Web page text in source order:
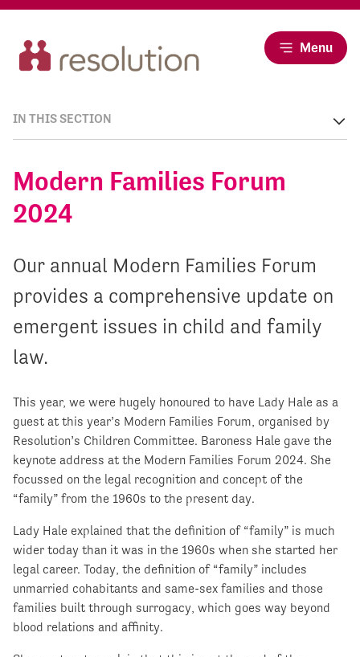
Menu
Modern Families Forum
2024
Our annual Modern Families Forum
provides a comprehensive update on
emergent issues in child and family
law.
This year, we were hugely honoured to have Lady Hale as a
guest at this year’s Modern Families Forum, organised by
Resolution’s Children Committee. Baroness Hale gave the
keynote address at the Modern Families Forum 2024. She
focussed on the legal recognition and concept of the
“family” from the 1960s to the present day.
Lady Hale explained that the definition of “family” is much
wider today than it was in the 1960s when she started her
legal career. Today, the definition of “family” includes
unmarried cohabitants and same-sex families and those
families built through surrogacy, which goes way beyond
blood relations and affinity.
IN THIS SECTION